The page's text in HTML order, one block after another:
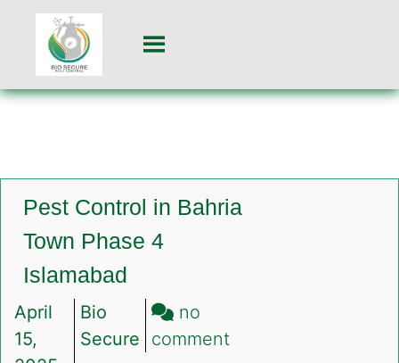
Pest Control in Bahria
Town Phase 4
Islamabad
April
15,
Bio
Secure
no
comment